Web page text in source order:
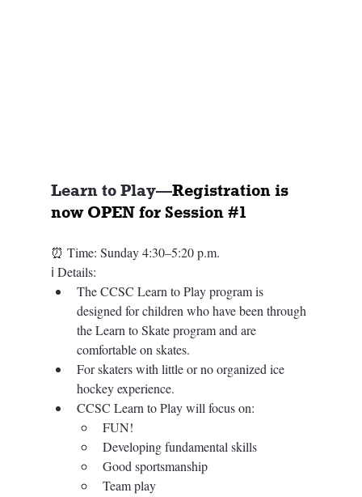
Learn to Play—Registration is
now OPEN for Session #1
⏰ Time: Sunday 4:30–5:20 p.m.
ℹ️ Details:
The CCSC Learn to Play program is
designed for children who have been through
the Learn to Skate program and are
comfortable on skates.​​
For skaters with little or no organized ice
hockey experience.
CCSC Learn to Play will focus on:
FUN!
Developing fundamental skills
Good sportsmanship
Team play